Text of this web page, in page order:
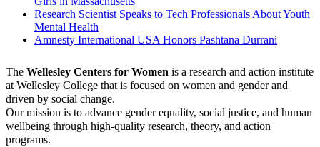
Research Scientist Speaks to Tech Professionals About Youth
Mental Health
Amnesty International USA Honors Pashtana Durrani
The Wellesley Centers for Women is a research and action institute
at Wellesley College that is focused on women and gender and
driven by social change.
Our mission is to advance gender equality, social justice, and human
wellbeing through high-quality research, theory, and action
programs.